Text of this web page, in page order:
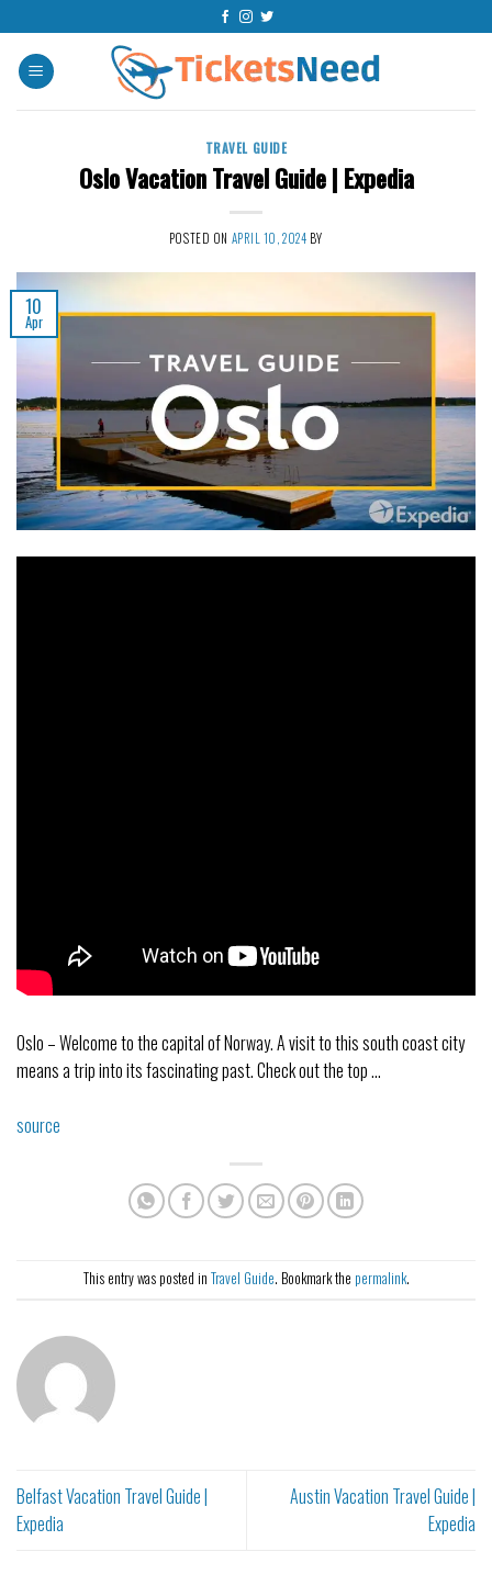
to
content
TRAVEL GUIDE
Oslo Vacation Travel Guide | Expedia
POSTED ON APRIL 10, 2024 BY
10
Apr
Oslo – Welcome to the capital of Norway. A visit to this south coast city
means a trip into its fascinating past. Check out the top …
source
This entry was posted in Travel Guide. Bookmark the permalink.
Belfast Vacation Travel Guide |
Expedia
Austin Vacation Travel Guide |
Expedia